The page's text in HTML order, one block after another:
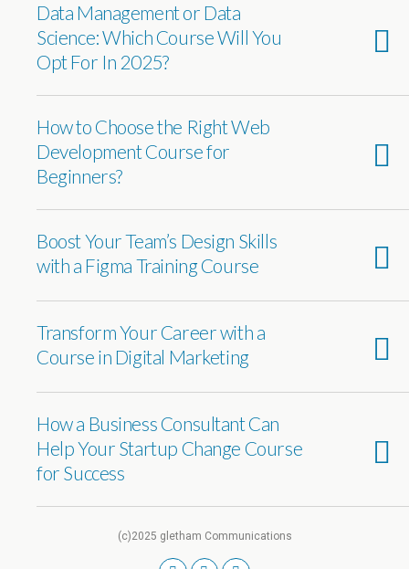
Data Management or Data
Science: Which Course Will You
Opt For In 2025?
How to Choose the Right Web
Development Course for
Beginners?
Boost Your Team’s Design Skills
with a Figma Training Course
Transform Your Career with a
Course in Digital Marketing
How a Business Consultant Can
Help Your Startup Change Course
for Success
(c)2025 gletham Communications